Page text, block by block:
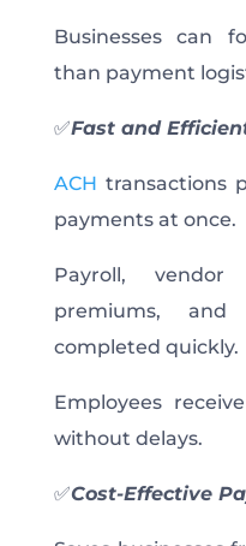
Businesses can
than payment
✅Fast and
ACH transactions
payments at once.
Payroll, vendor
premiums,
completed quickly.
Employees
without delays.
✅Cost-Effective